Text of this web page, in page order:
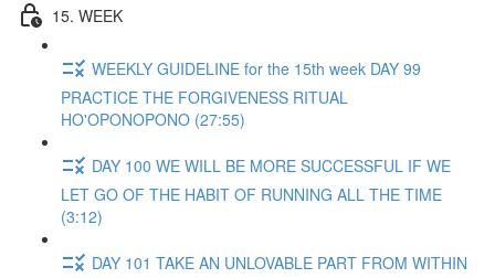
15. WEEK
WEEKLY GUIDELINE for the 15th week DAY 99
PRACTICE THE FORGIVENESS RITUAL
HO'OPONOPONO (27:55)
DAY 100 WE WILL BE MORE SUCCESSFUL IF WE
LET GO OF THE HABIT OF RUNNING ALL THE TIME
(3:12)
DAY 101 TAKE AN UNLOVABLE PART FROM WITHIN